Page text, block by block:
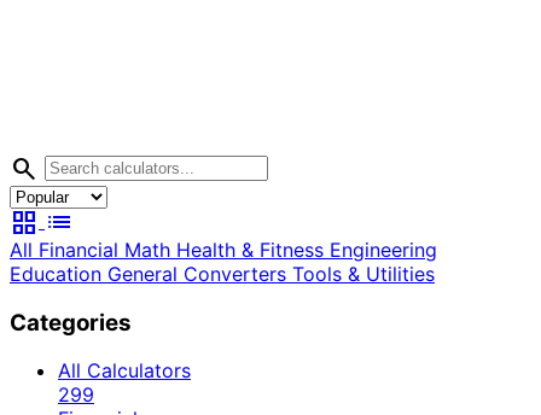
search
grid_view list
All Financial Math Health & Fitness Engineering
Education General Converters Tools & Utilities
Categories
All Calculators
299